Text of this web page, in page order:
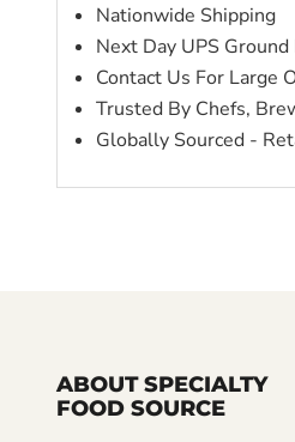
Nationwide Shipping
Next Day UPS
Contact Us For Large
Trusted By Chefs,
Globally Sourced -
ABOUT SPECIALTY
FOOD SOURCE